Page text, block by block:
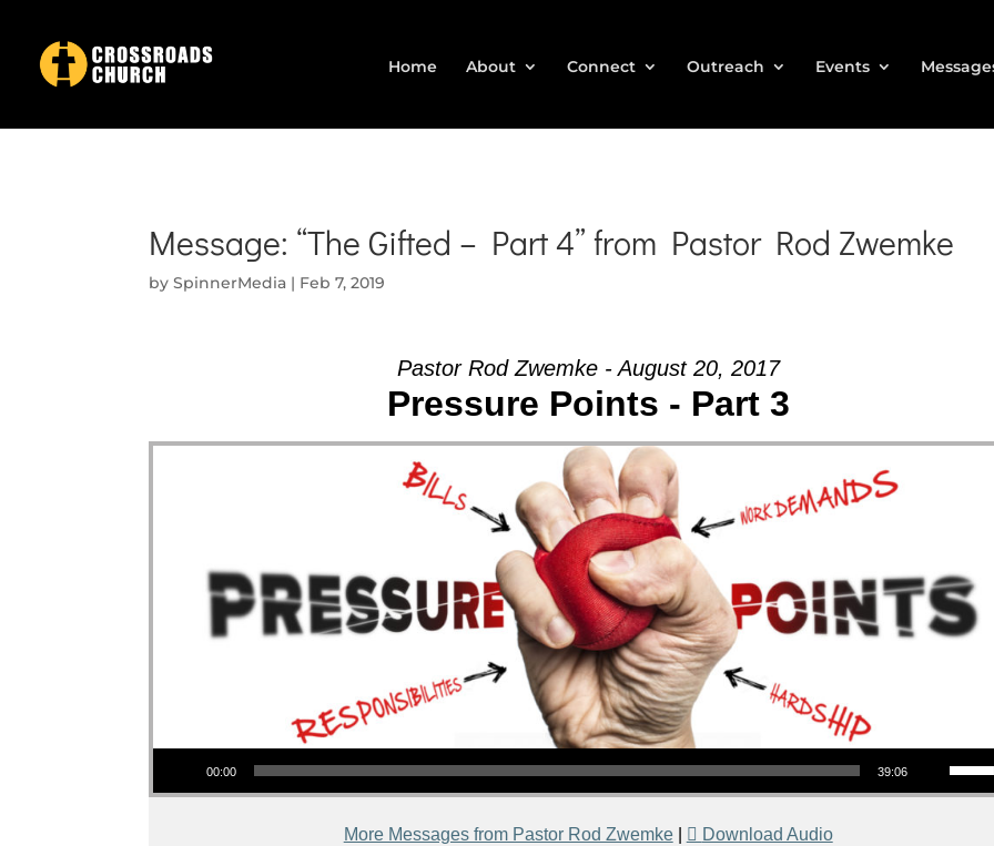
Home About Connect Outreach Events
Message: “The Gifted – Part 4” from Pastor Rod Zwemke
bySpinnerMedia | Feb 7, 2019
Pastor Rod Zwemke - August 20, 2017
Pressure Points - Part 3
Audio Player
00:00 39:06
Use Up/Down Arrow keys to increase or
More Messages from Pastor Rod Zwemke| Download Audio